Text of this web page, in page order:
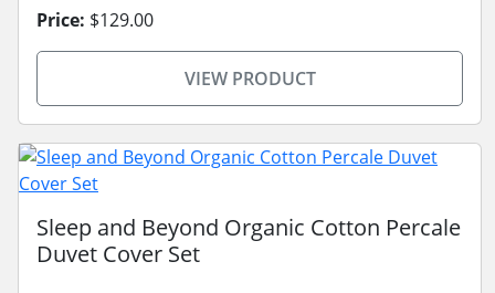
Price: $129.00
VIEW PRODUCT
Sleep and Beyond Organic Cotton Percale
Duvet Cover Set